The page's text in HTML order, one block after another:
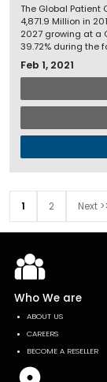
The Global Patient
4,871.9 Million in
2027 growing at a
39.72% during the
Feb 1, 2021
1 2 Next
Who We are
ABOUT US
CAREERS
BECOME A RESELLER